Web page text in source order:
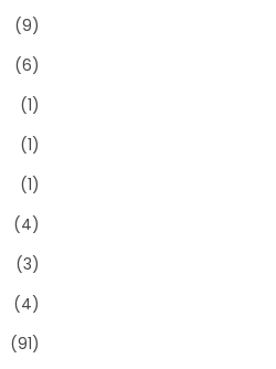
(9)
(6)
(1)
(1)
(1)
(4)
(3)
(4)
(91)